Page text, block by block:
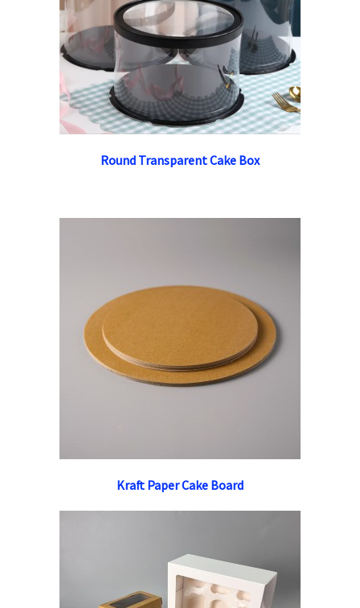
Round Transparent Cake Box
Kraft Paper Cake Board